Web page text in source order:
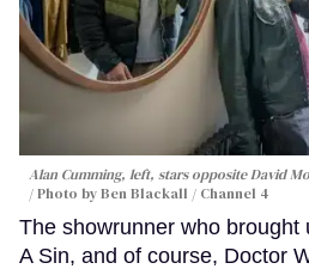
Alan Cumming, left, stars opposite David
Photo by Ben Blackall / Channel 4
The showrunner who brought
A Sin, and of course, Doctor